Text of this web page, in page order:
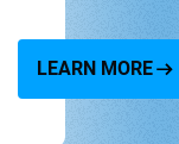
LEARN MORE